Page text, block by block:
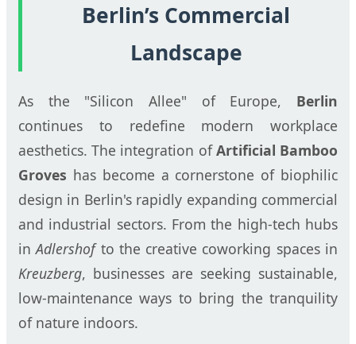
Berlin’s Commercial
Landscape
As the "Silicon Allee" of Europe, Berlin
continues to redefine modern workplace
aesthetics. The integration ofArtificial Bamboo
Groves has become a cornerstone of biophilic
design in Berlin's rapidly expanding commercial
and industrial sectors. From the high-tech hubs
inAdlershofto the creative coworking spaces in
Kreuzberg, businesses are seeking sustainable,
low-maintenance ways to bring the tranquility
of nature indoors.